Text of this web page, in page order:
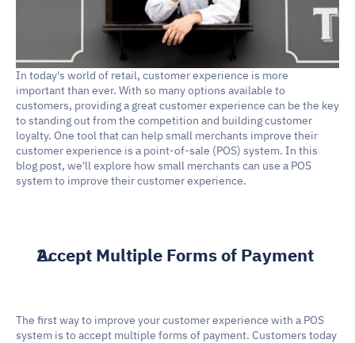
In today's world of retail, customer experience is more
important than ever. With so many options available to
customers, providing a great customer experience can be the key
to standing out from the competition and building customer
loyalty. One tool that can help small merchants improve their
customer experience is a point-of-sale (POS) system. In this
blog post, we'll explore how small merchants can use a POS
system to improve their customer experience.
Accept Multiple Forms of Payment
The first way to improve your customer experience with a POS
system is to accept multiple forms of payment. Customers today